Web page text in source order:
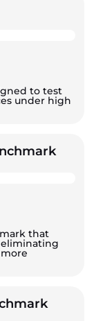
to test
under high
that